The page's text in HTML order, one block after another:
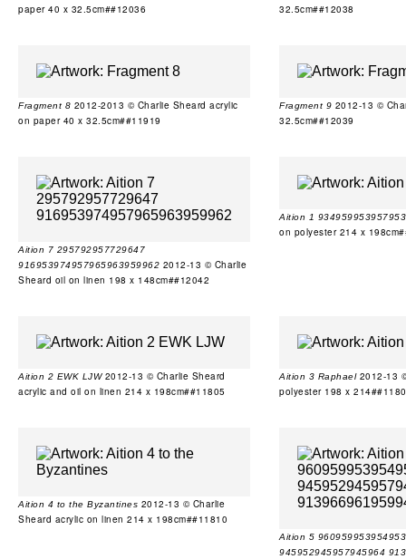
paper 40 x 32.5cm##12036 32.5cm##12038
Fragment 8 2012-2013 © Charlie Sheard acrylic
on paper 40 x 32.5cm##11919
Fragment 9 2012-13 ©
32.5cm##12039
Aition 7 295792957729647
916953974957965963959962 2012-13 © Charlie
Sheard oil on linen 198 x 148cm##12042
Aition 1
on polyester 214 x
Aition 2 EWK LJW2012-13 © Charlie Sheard
acrylic and oil on linen 214 x 198cm##11805
Aition 3 Raphael2012-13
polyester 198 x
Aition 4 to the Byzantines 2012-13 © Charlie
Sheard acrylic on linen 214 x 198cm##11810
Aition 5
945952945957945964